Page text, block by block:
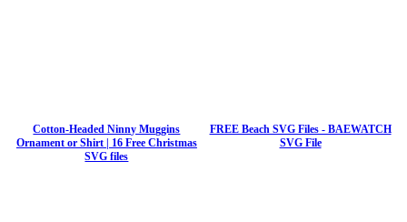
Cotton-Headed Ninny Muggins
Ornament or Shirt | 16 Free Christmas
SVG files
FREE Beach SVG Files - BAEWATCH
SVG File